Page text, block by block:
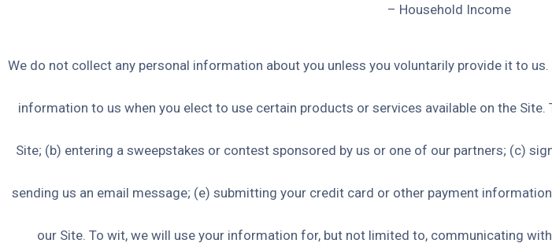
– Household Income
We do not collect any personal information about you unless you voluntarily provide it to
information to us when you elect to use certain products or services available on the
Site; (b) entering a sweepstakes or contest sponsored by us or one of our partners; (c)
sending us an email message; (e) submitting your credit card or other payment
our Site. To wit, we will use your information for, but not limited to, communicating